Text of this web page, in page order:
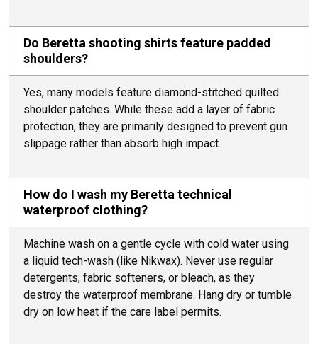
Do Beretta shooting shirts feature padded
shoulders?
Yes, many models feature diamond-stitched quilted
shoulder patches. While these add a layer of fabric
protection, they are primarily designed to prevent gun
slippage rather than absorb high impact.
How do I wash my Beretta technical
waterproof clothing?
Machine wash on a gentle cycle with cold water using
a liquid tech-wash (like Nikwax). Never use regular
detergents, fabric softeners, or bleach, as they
destroy the waterproof membrane. Hang dry or tumble
dry on low heat if the care label permits.